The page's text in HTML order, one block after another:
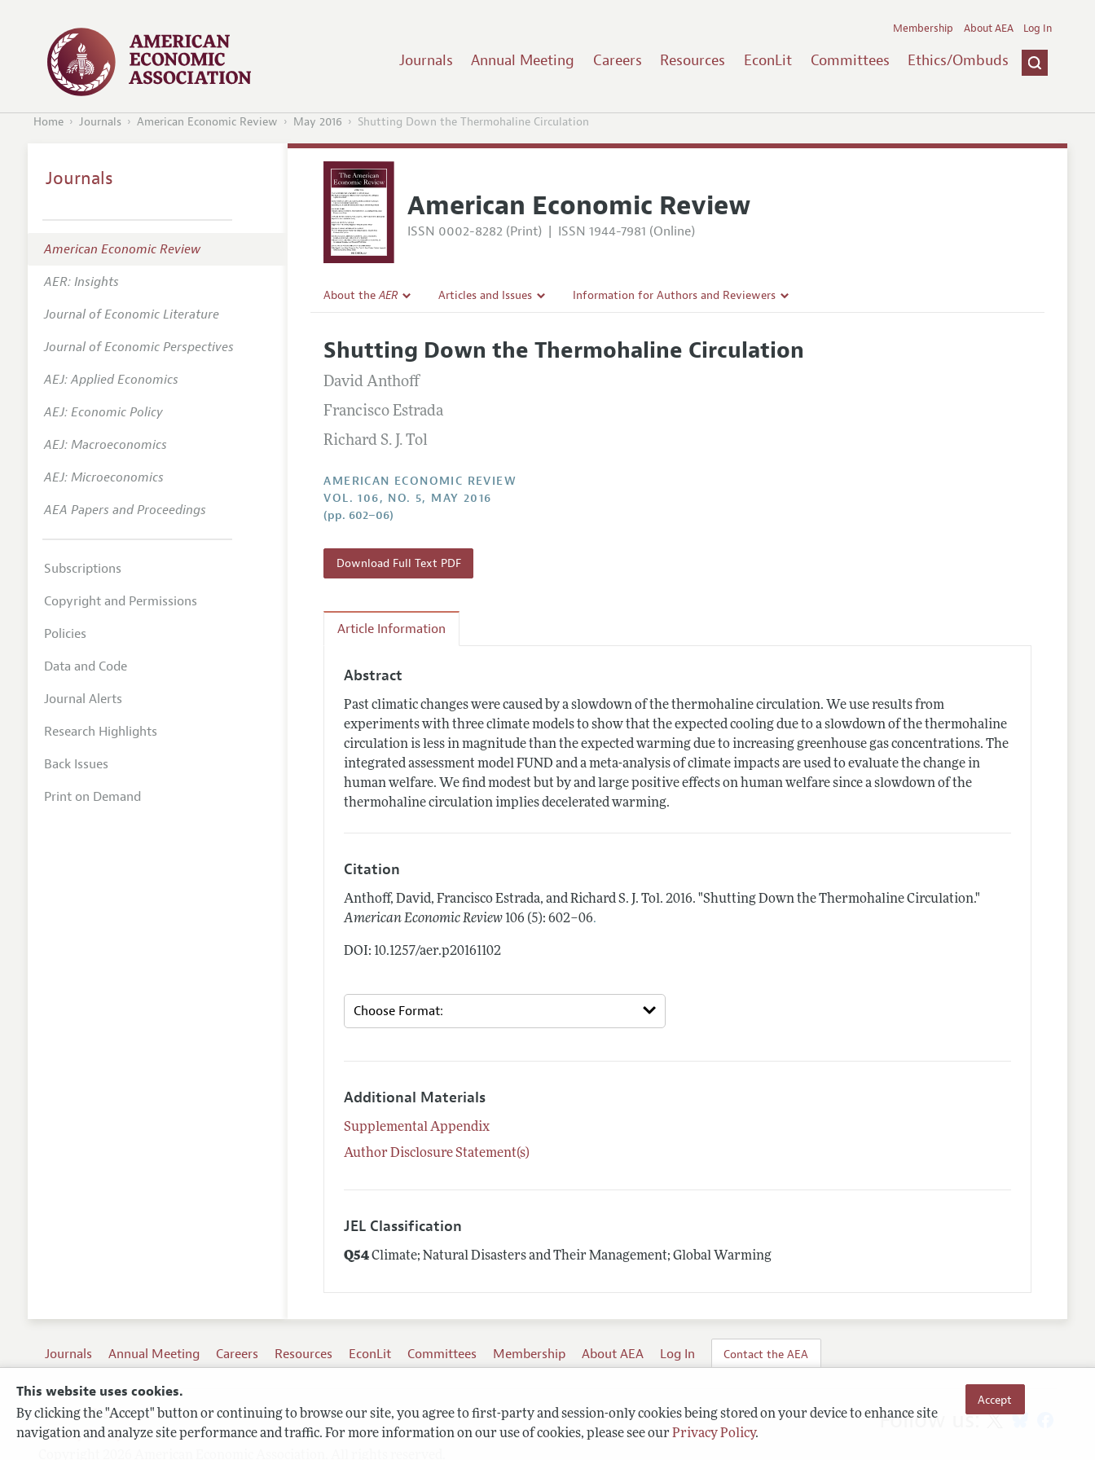
This website uses cookies.
By clicking the "Accept" button or continuing to browse our site, you agree to first-party and session-only cookies being stored on your device to enhance site
navigation and analyze site performance and traffic. For more information on our use of cookies, please see our Privacy Policy.
Accept
Journals Annual Meeting Careers Resources EconLit Committees Ethics/Ombuds
Membership About AEA Log In
Home Journals American Economic Review May 2016 Shutting Down the Thermohaline Circulation
American Economic Review
ISSN 0002-8282 (Print) | ISSN 1944-7981 (Online)
About theAER
Editorial Policy
Annual Report of the Editor
Editorial Process: Discussions with the Editors
Research Highlights
Articles and Issues
All Issues
Information for Authors and Reviewers
Accepted Article Guidelines
Shutting Down the Thermohaline Circulation
David Anthoff
Francisco Estrada
Richard S. J. Tol
AMERICAN ECONOMIC REVIEW
VOL. 106, NO. 5, MAY 2016
(pp. 602–06)
Download Full Text PDF
Article Information
Abstract
Past climatic changes were caused by a slowdown of the thermohaline circulation. We use results from
experiments with three climate models to show that the expected cooling due to a slowdown of the thermohaline
circulation is less in magnitude than the expected warming due to increasing greenhouse gas concentrations. The
integrated assessment model FUND and a meta-analysis of climate impacts are used to evaluate the change in
human welfare. We find modest but by and large positive effects on human welfare since a slowdown of the
thermohaline circulation implies decelerated warming.
Citation
Anthoff, David, Francisco Estrada, and Richard S. J. Tol.2016. "Shutting Down the Thermohaline Circulation."
American Economic Review 106 (5): 602–06.
DOI: 10.1257/aer.p20161102
Additional Materials
Supplemental Appendix
Author Disclosure Statement(s)
JEL Classification
Q54Climate; Natural Disasters and Their Management; Global Warming
Journals
American Economic Review
AER: Insights
Journal of Economic Literature
Journal of Economic Perspectives
AEJ: Applied Economics
AEJ: Economic Policy
AEJ: Macroeconomics
AEJ: Microeconomics
AEA Papers and Proceedings
Subscriptions
Copyright and Permissions
Policies
Data and Code
Journal Alerts
Research Highlights
Back Issues
Print on Demand
Journals Annual Meeting Careers Resources EconLit Committees Membership About AEA Log In Contact the AEA
Terms of Use
Privacy Policy
Follow us: